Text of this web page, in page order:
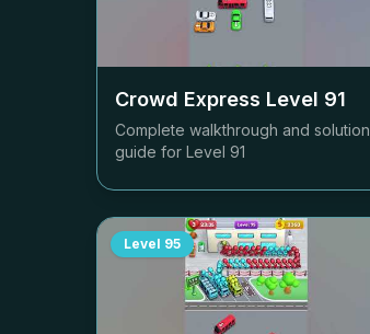
Crowd Express Level 91
Complete walkthrough and solution
guide for Level 91
Level 95